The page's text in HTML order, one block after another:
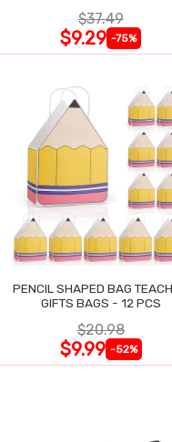
$37.49
$9.29 -75%
PENCIL SHAPED BAG
GIFTS BAGS - 12 PCS
$20.98
$9.99 -52%